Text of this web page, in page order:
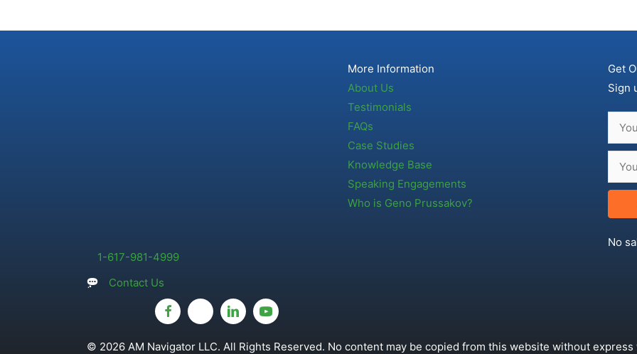
1-617-981-4999
Contact Us
More Information
About Us
Testimonials
FAQs
Case Studies
Knowledge Base
Speaking Engagements
Who is Geno Prussakov?
Get
Sign
No
© 2026 AM Navigator LLC. All Rights Reserved. No content may be copied from this website without